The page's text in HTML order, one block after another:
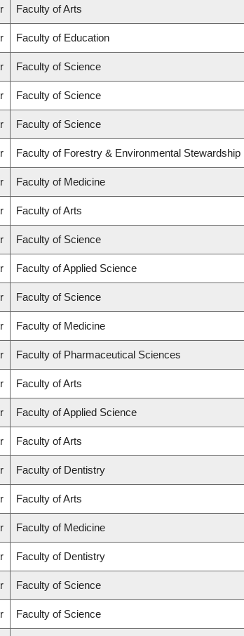
Faculty of Arts
Faculty of Education
Faculty of Science
Faculty of Science
Faculty of Science
Faculty of Forestry & Environmental Stewardship
Faculty of Medicine
Faculty of Arts
Faculty of Science
Faculty of Applied Science
Faculty of Science
Faculty of Medicine
Faculty of Pharmaceutical Sciences
Faculty of Arts
Faculty of Applied Science
Faculty of Arts
Faculty of Dentistry
Faculty of Arts
Faculty of Medicine
Faculty of Dentistry
Faculty of Science
Faculty of Science